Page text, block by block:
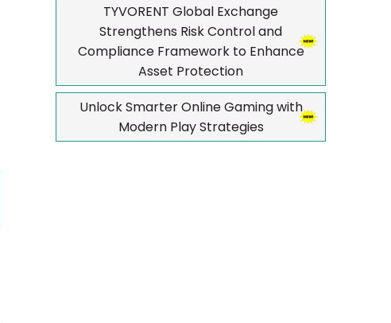
TYVORENT Global Exchange
Strengthens Risk Control and
Compliance Framework to Enhance
Asset Protection
Unlock Smarter Online Gaming with
Modern Play Strategies